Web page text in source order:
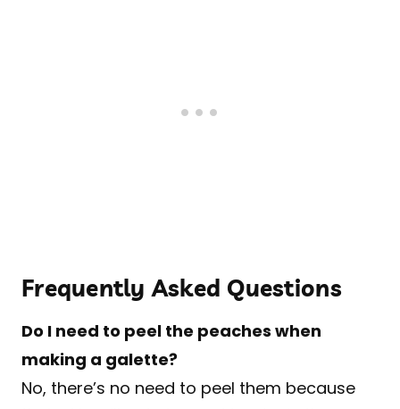
Frequently Asked Questions
Do I need to peel the peaches when
making a galette?
No, there’s no need to peel them because